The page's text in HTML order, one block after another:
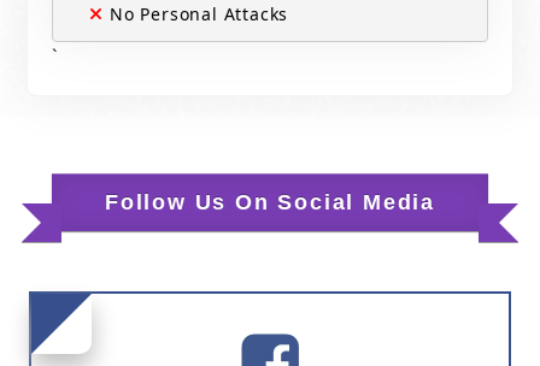
No Personal Attacks
`
Follow Us On Social Media